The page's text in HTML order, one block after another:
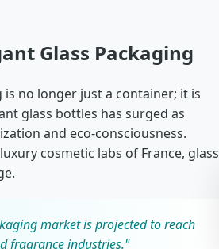
Glass Packaging
no longer just a container; it is
glass bottles has surged as
and eco-consciousness.
cosmetic labs of France, glass
market is projected to reach
fragrance industries."